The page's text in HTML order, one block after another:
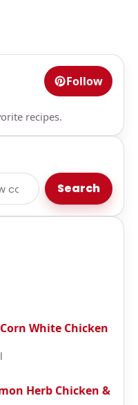
Follow
recipes.
Search
White Chicken
Herb Chicken &